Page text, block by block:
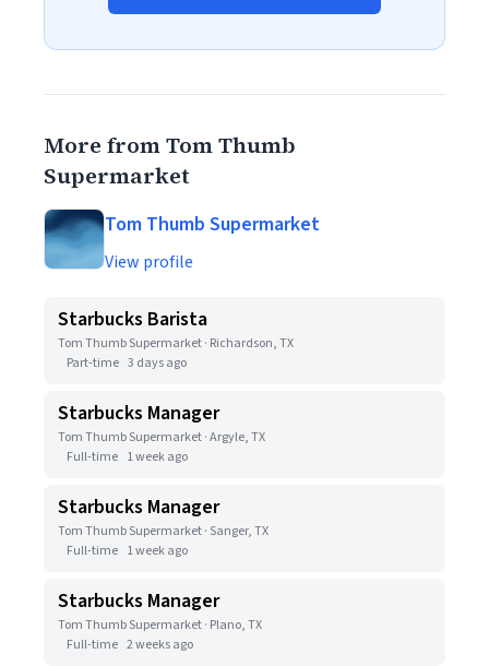
More from Tom Thumb
Supermarket
Tom Thumb Supermarket
View profile
Starbucks Barista
Tom Thumb Supermarket · Richardson, TX
Part-time 3 days ago
Starbucks Manager
Tom Thumb Supermarket · Argyle, TX
Full-time 1 week ago
Starbucks Manager
Tom Thumb Supermarket · Sanger, TX
Full-time 1 week ago
Starbucks Manager
Tom Thumb Supermarket · Plano, TX
Full-time 2 weeks ago